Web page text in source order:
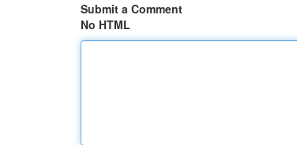
Submit a Comment
No HTML